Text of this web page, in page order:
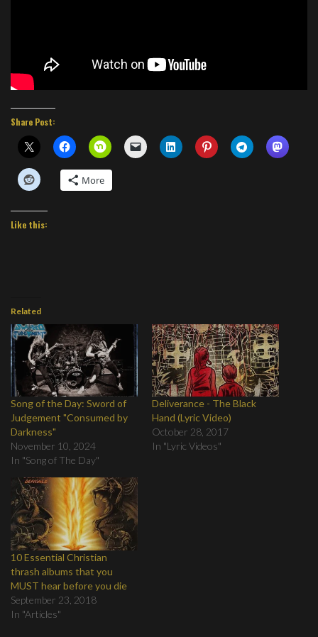
Share Post:
More
Like this:
Related
Song of the Day: Sword of
Judgement "Consumed by
Darkness"
November 10, 2024
In "Song of The Day"
Deliverance - The Black
Hand (Lyric Video)
October 28, 2017
In "Lyric Videos"
10 Essential Christian
thrash albums that you
MUST hear before you die
September 23, 2018
In "Articles"